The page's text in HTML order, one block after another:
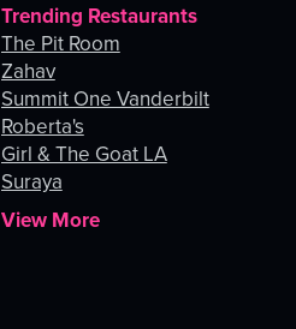
Trending Restaurants
The Pit Room
Zahav
Summit One Vanderbilt
Roberta's
Girl & The Goat LA
Suraya
View More